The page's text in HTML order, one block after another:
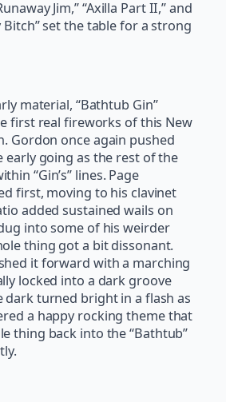
Jim,” “Axilla Part II,” and
Bitch” set the table for a strong
material, “Bathtub Gin”
first real fireworks of this New
Gordon once again pushed
early going as the rest of the
“Gin’s” lines. Page
first, moving to his clavinet
added sustained wails on
into some of his weirder
thing got a bit dissonant.
it forward with a marching
locked into a dark groove
dark turned bright in a flash as
a happy rocking theme that
thing back into the “Bathtub”